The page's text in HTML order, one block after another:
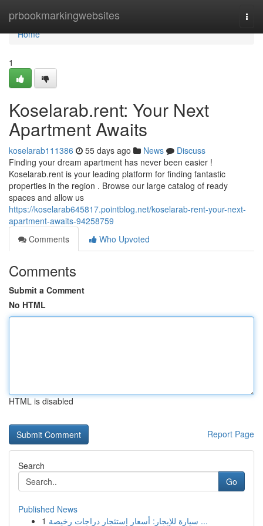
prbookmarkingwebsites
Home
Home
1
Koselarab.rent: Your Next
Apartment Awaits
koselarab111386 55 days ago News
Discuss
Finding your dream apartment has never been easier !
Koselarab.rent is your leading platform for finding fantastic
properties in the region . Browse our large catalog of ready
spaces and allow us
https://koselarab645817.pointblog.net/koselarab-rent-your-next-
apartment-awaits-94258759
Comments
Who Upvoted
Comments
Submit a Comment
No HTML
HTML is disabled
Report Page
Search
Go
Published News
1
سيارة للإيجار: أسعار إستئجار دراجات رخيصة ...